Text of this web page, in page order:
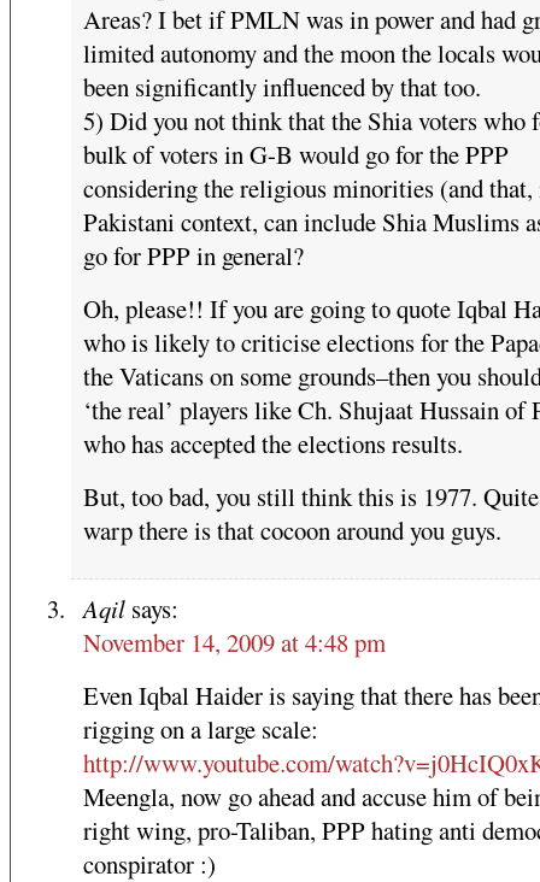
Areas? I bet if PMLN was in power and had
limited autonomy and the moon the locals
been significantly influenced by that too.
5) Did you not think that the Shia voters who
bulk of voters in G-B would go for the PPP
considering the religious minorities (and
Pakistani context, can include Shia Muslims
go for PPP in general?
Oh, please!! If you are going to quote Iqbal
who is likely to criticise elections for the
the Vaticans on some grounds–then you
‘the real’ players like Ch. Shujaat Hussain of
who has accepted the elections results.
But, too bad, you still think this is 1977.
warp there is that cocoon around you guys.
Aqil says:
November 14, 2009 at 4:48 pm
Even Iqbal Haider is saying that there has
rigging on a large scale:
http://www.youtube.com/
Meengla, now go ahead and accuse him of
right wing, pro-Taliban, PPP hating anti
conspirator :)